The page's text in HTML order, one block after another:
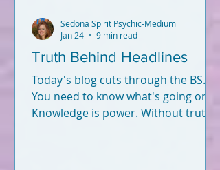
Truth Behind Headlines
Today's blog cuts through the BS.
You need to know what's going on.
Knowledge is power. Without truth
Sedona Spirit Psychic-Medium
Jan 24
9 min read